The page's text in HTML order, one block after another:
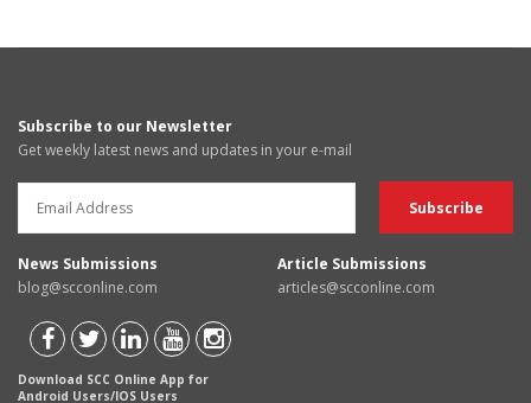
Subscribe to our Newsletter
Get weekly latest news and updates in your e-mail
News Submissions
blog@scconline.com
Article Submissions
articles@scconline.com
Download SCC Online App for
Android Users/IOS Users